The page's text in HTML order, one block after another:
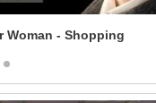
Wonder Woman - Shopping